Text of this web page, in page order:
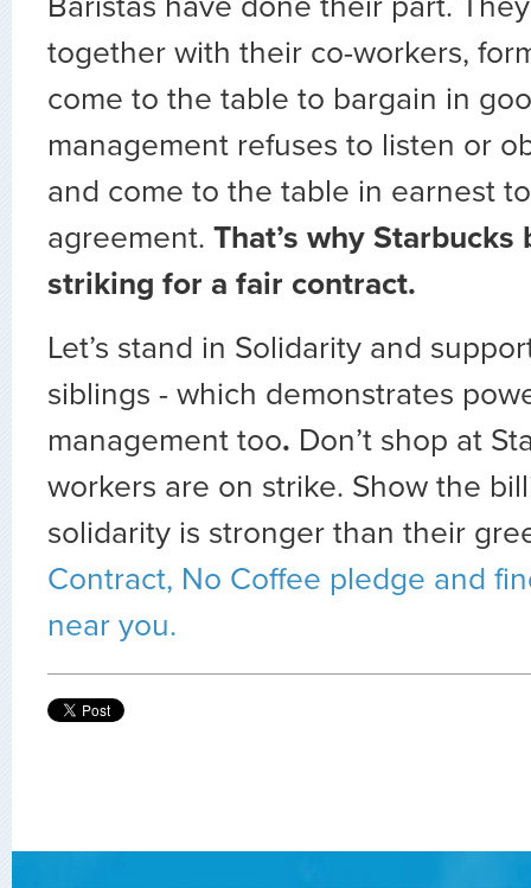
together with their co-workers,
come to the table to bargain in
management refuses to listen or
and come to the table in earnest
agreement. That’s why Starbucks
striking for a fair contract.
Let’s stand in Solidarity and
siblings - which demonstrates
management too. Don’t shop at
workers are on strike. Show the
solidarity is stronger than their
Contract, No Coffee pledge and
near you.